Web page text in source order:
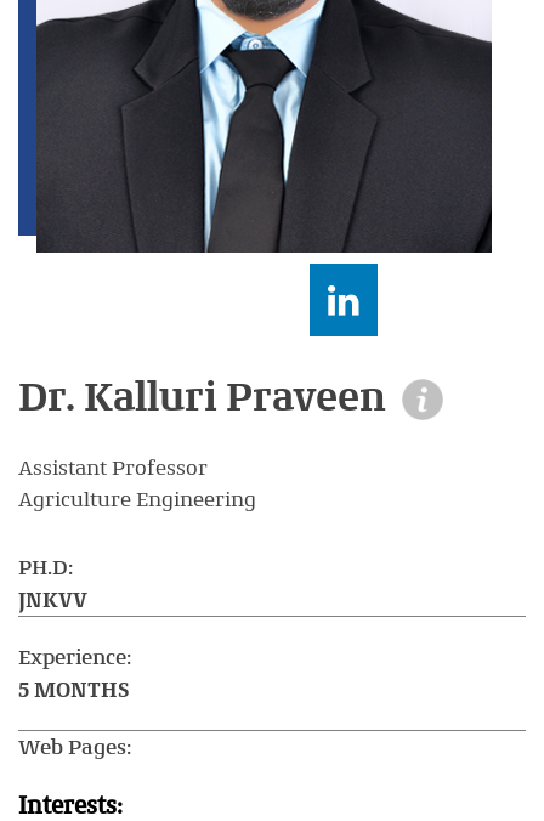
Dr. Kalluri Praveen
Assistant Professor
Agriculture Engineering
PH.D:
JNKVV
Experience:
5 MONTHS
Web Pages:
Interests: